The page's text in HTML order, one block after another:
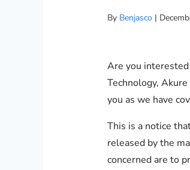
By Benjasco |
Are you
Technology,
you as we have
This is a notice
released by the
concerned are to